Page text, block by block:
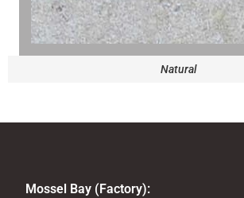
Natural
Mossel Bay (Factory):